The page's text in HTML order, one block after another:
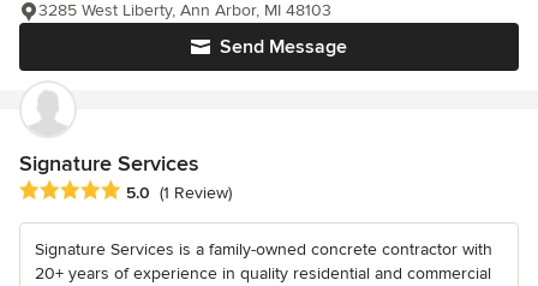
Send Message
3285 West Liberty, Ann Arbor, MI 48103
Signature Services
Average rating: 5 out of 5 stars
5.0 (1 Review)
Signature Services is a family-owned concrete contractor with
20+ years of experience in quality residential and commercial